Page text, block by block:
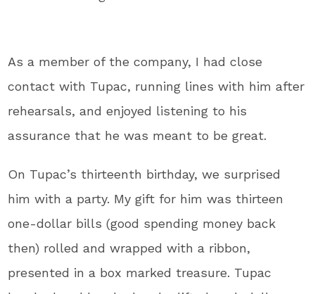
As a member of the company, I had close
contact with Tupac, running lines with him after
rehearsals, and enjoyed listening to his
assurance that he was meant to be great.
On Tupac’s thirteenth birthday, we surprised
him with a party. My gift for him was thirteen
one-dollar bills (good spending money back
then) rolled and wrapped with a ribbon,
presented in a box marked treasure. Tupac